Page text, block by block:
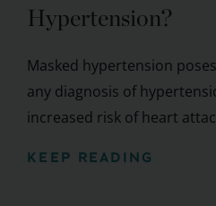
Hypertension?
Masked hypertension
any diagnosis of
increased risk of heart
KEEP READING